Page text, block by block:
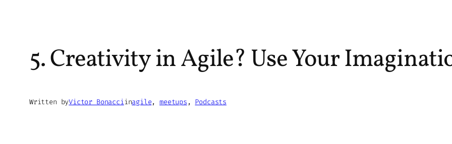
5. Creativity in Agile? Use Your
Written byVictor Bonacciinagile, meetups , Podcasts